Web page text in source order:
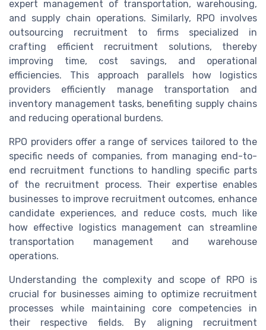
expert management of transportation, warehousing,
and supply chain operations. Similarly, RPO involves
outsourcing recruitment to firms specialized in
crafting efficient recruitment solutions, thereby
improving time, cost savings, and operational
efficiencies. This approach parallels how logistics
providers efficiently manage transportation and
inventory management tasks, benefiting supply chains
and reducing operational burdens.
RPO providers offer a range of services tailored to the
specific needs of companies, from managing end-to-
end recruitment functions to handling specific parts
of the recruitment process. Their expertise enables
businesses to improve recruitment outcomes, enhance
candidate experiences, and reduce costs, much like
how effective logistics management can streamline
transportation management and warehouse
operations.
Understanding the complexity and scope of RPO is
crucial for businesses aiming to optimize recruitment
processes while maintaining core competencies in
their respective fields. By aligning recruitment